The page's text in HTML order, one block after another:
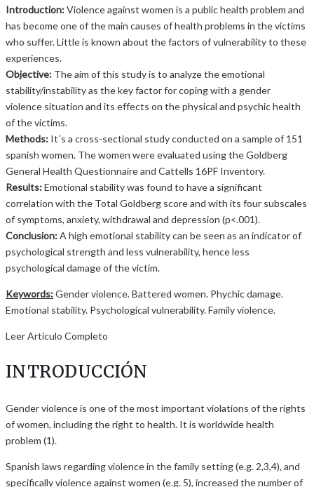
Introduction:Violence against women is a public health problem and
has become one of the main causes of health problems in the victims
who suffer. Little is known about the factors of vulnerability to these
experiences.
Objective: The aim of this study is to analyze the emotional
stability/instability as the key factor for coping with a gender
violence situation and its effects on the physical and psychic health
of the victims.
Methods: It´s a cross-sectional study conducted on a sample of 151
spanish women. The women were evaluated using the Goldberg
General Health Questionnaire and Cattells 16PF Inventory.
Results:Emotional stability was found to have a significant
correlation with the Total Goldberg score and with its four subscales
of symptoms, anxiety, withdrawal and depression (p<.001).
Conclusion:A high emotional stability can be seen as an indicator of
psychological strength and less vulnerability, hence less
psychological damage of the victim.
Keywords:Gender violence. Battered women. Phychic damage.
Emotional stability. Psychological vulnerability. Family violence.
Leer Artículo Completo
INTRODUCCIÓN
Gender violence is one of the most important violations of the rights
of women, including the right to health. It is worldwide health
problem (1).
Spanish laws regarding violence in the family setting (e.g. 2,3,4), and
specifically violence against women (e.g. 5), increased the number of